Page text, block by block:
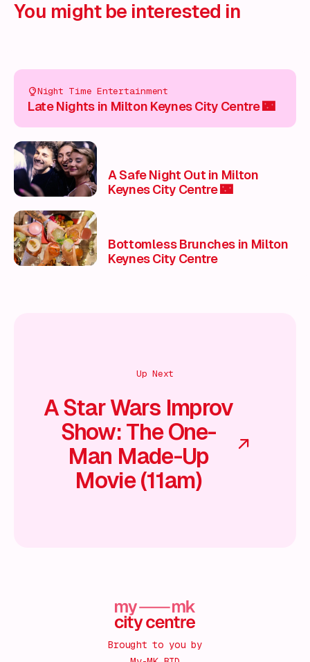
You might be interested in
Night Time Entertainment
Late Nights in Milton Keynes City Centre 🌃
A Safe Night Out in Milton
Keynes City Centre 🌃
Bottomless Brunches in Milton
Keynes City Centre
Up Next
A Star Wars Improv
Show: The One-
Man Made-Up
Movie (11am)
Brought to you by